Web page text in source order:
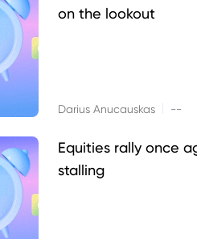
on the lookout
Darius Anucauskas --
Equities rally once
stalling